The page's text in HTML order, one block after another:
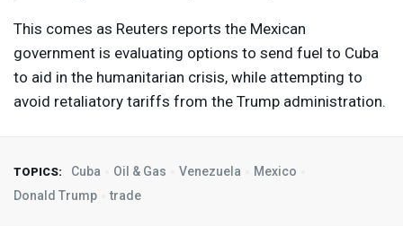
This comes as Reuters reports the Mexican
government is evaluating options to send fuel to Cuba
to aid in the humanitarian crisis, while attempting to
avoid retaliatory tariffs from the Trump administration.
TOPICS: Cuba Oil & Gas Venezuela
Mexico
Donald Trump
trade